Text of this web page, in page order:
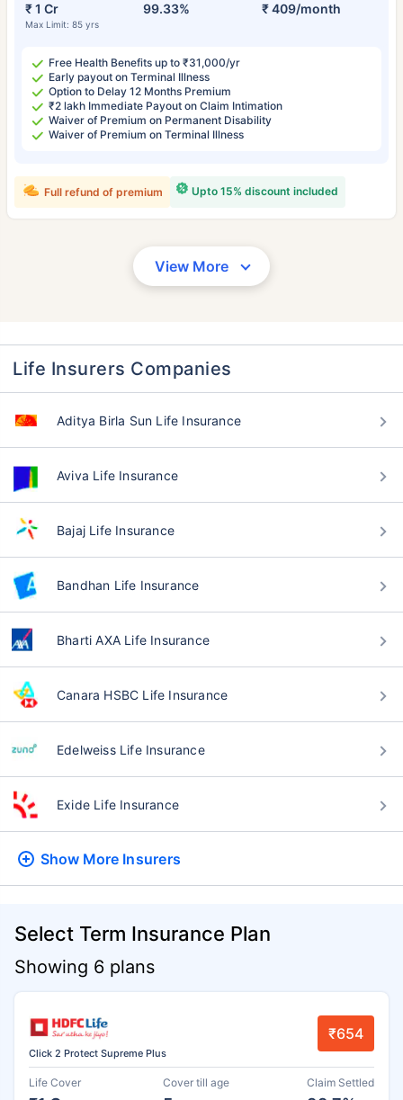
₹ 1 Cr
Max Limit: 85 yrs
99.33% ₹ 409/month
Free Health Benefits up to ₹31,000/yr
Early payout on Terminal Illness
Option to Delay 12 Months Premium
₹2 lakh Immediate Payout on Claim Intimation
Waiver of Premium on Permanent Disability
Waiver of Premium on Terminal Illness
Upto 15% discount included
Full refund of premium
View More
Life Insurers Companies
Aditya Birla Sun Life Insurance
Aviva Life Insurance
Bajaj Life Insurance
Bandhan Life Insurance
Bharti AXA Life Insurance
Canara HSBC Life Insurance
Edelweiss Life Insurance
Exide Life Insurance
Show More Insurers
Select Term Insurance Plan
Showing 6 plans
Click 2 Protect Supreme Plus
₹654
Life Cover Cover till age Claim Settled